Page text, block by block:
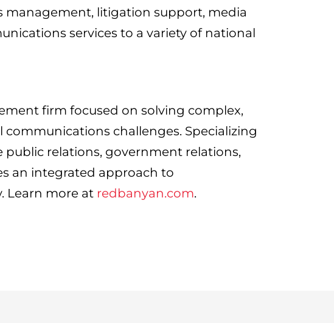
management, litigation support, media
services to a variety of national
firm focused on solving complex,
challenges. Specializing
relations, government relations,
an integrated approach to
Learn more at redbanyan.com.